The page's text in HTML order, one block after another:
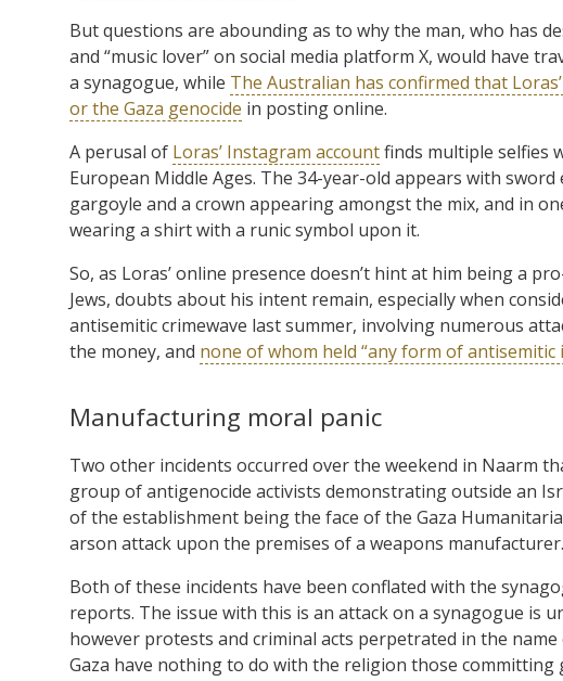
But questions are abounding as to why the man, who has
and “music lover” on social media platform X, would have
a synagogue, while The Australian has confirmed that
or the Gaza genocide in posting online.
A perusal of Loras’ Instagram accountfinds multiple selfies
European Middle Ages. The 34-year-old appears with
gargoyle and a crown appearing amongst the mix, and in
wearing a shirt with a runic symbol upon it.
So, as Loras’ online presence doesn’t hint at him being a
Jews, doubts about his intent remain, especially when
antisemitic crimewave last summer, involving numerous
the money, and none of whom held “any form of antisemitic
Manufacturing moral panic
Two other incidents occurred over the weekend in Naarm
group of antigenocide activists demonstrating outside an
of the establishment being the face of the Gaza
arson attack upon the premises of a weapons manufacturer.
Both of these incidents have been conflated with the
reports. The issue with this is an attack on a synagogue is
however protests and criminal acts perpetrated in the
Gaza have nothing to do with the religion those committing